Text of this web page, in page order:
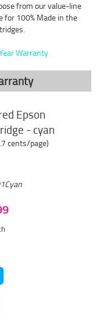
from our value-line
for 100% Made in the
Warranty
Epson
- cyan
cents/page)